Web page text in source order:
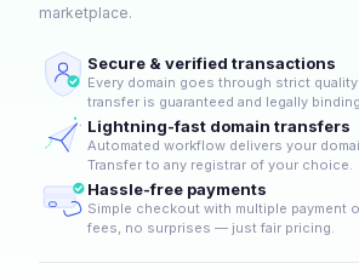
marketplace.
Secure & verified transactions
Every domain goes through strict
transfer is guaranteed and legally
Lightning-fast domain transfers
Automated workflow delivers your
Transfer to any registrar of your choice.
Hassle-free payments
Simple checkout with multiple payment
fees, no surprises — just fair pricing.